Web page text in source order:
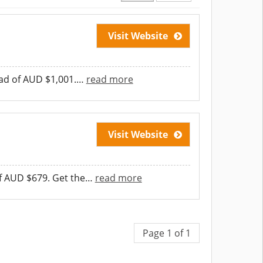
Visit Website
of AUD $1,001.… read more
Visit Website
$679. Get the… read more
Page 1 of 1